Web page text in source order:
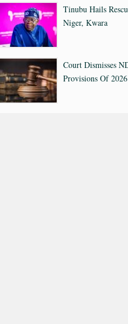
Tinubu Hails
Niger, Kwara
Court Dismisses
Provisions Of